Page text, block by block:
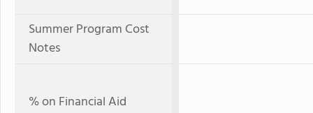
Summer Program Cost
Notes
% on Financial Aid